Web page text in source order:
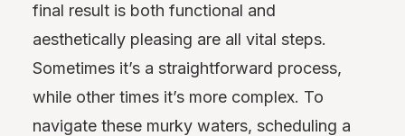
final result is both functional and
aesthetically pleasing are all vital steps.
Sometimes it’s a straightforward process,
while other times it’s more complex. To
navigate these murky waters, scheduling a